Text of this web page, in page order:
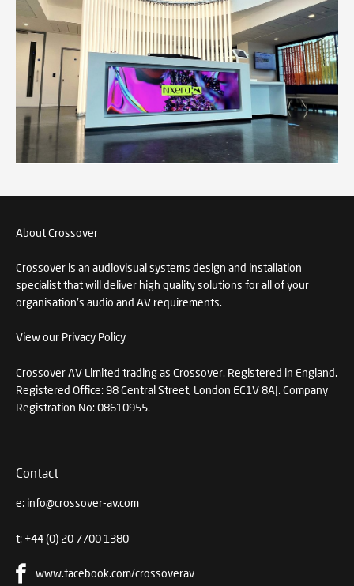
About Crossover
Crossover is an audiovisual systems design and installation
specialist that will deliver high quality solutions for all of your
organisation's audio and AV requirements.
View our Privacy Policy
Crossover AV Limited trading as Crossover. Registered in England.
Registered Office: 98 Central Street, London EC1V 8AJ. Company
Registration No: 08610955.
Contact
e: info@crossover-av.com
t: +44 (0) 20 7700 1380
www.facebook.com/crossoverav